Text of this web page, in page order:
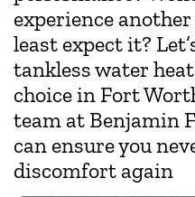
experience
least expect it?
tankless water
choice in Fort
team at Benjamin
can ensure you
discomfort again